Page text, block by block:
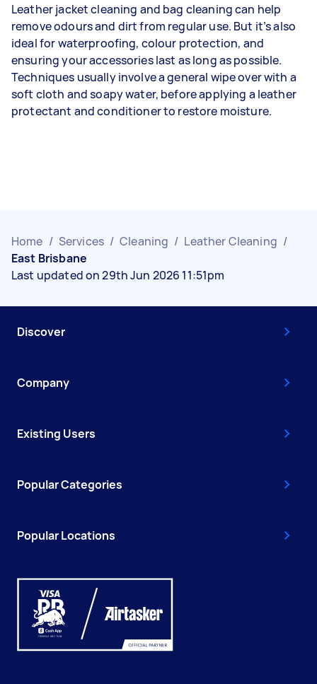
Leather jacket cleaning and bag cleaning can help
remove odours and dirt from regular use. But it’s also
ideal for waterproofing, colour protection, and
ensuring your accessories last as long as possible.
Techniques usually involve a general wipe over with a
soft cloth and soapy water, before applying a leather
protectant and conditioner to restore moisture.
Home / Services / Cleaning / Leather Cleaning /
East Brisbane
Last updated on 29th Jun 2026 11:51pm
Discover
Company
Existing Users
Popular Categories
Popular Locations